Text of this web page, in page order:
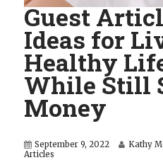
Guest
Ideas for
Healthy
While Still
Money
September 9, 2022 Kathy
Articles